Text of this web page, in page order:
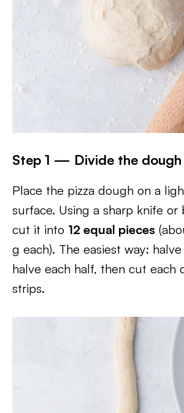
Step 1 — Divide the dough
Place the pizza dough on a
surface. Using a sharp knife or
cut it into 12 equal pieces
g each). The easiest way:
halve each half, then cut each
strips.